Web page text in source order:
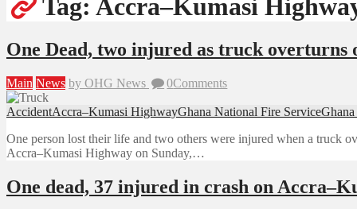
Tag: Accra–Kumasi
One Dead, two injured as truck overturns
Main News by OHG News 0Comments
AccidentAccra–Kumasi HighwayGhana National Fire Service
One person lost their life and two others were injured when a truck
Accra–Kumasi Highway on Sunday,…
One dead, 37 injured in crash on